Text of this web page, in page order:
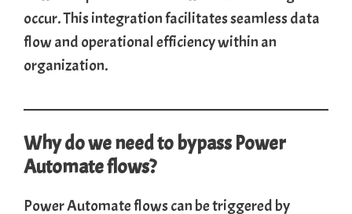
occur. This integration facilitates seamless data
flow and operational efficiency within an
organization.
Why do we need to bypass Power
Automate flows?
Power Automate flows can be triggered by